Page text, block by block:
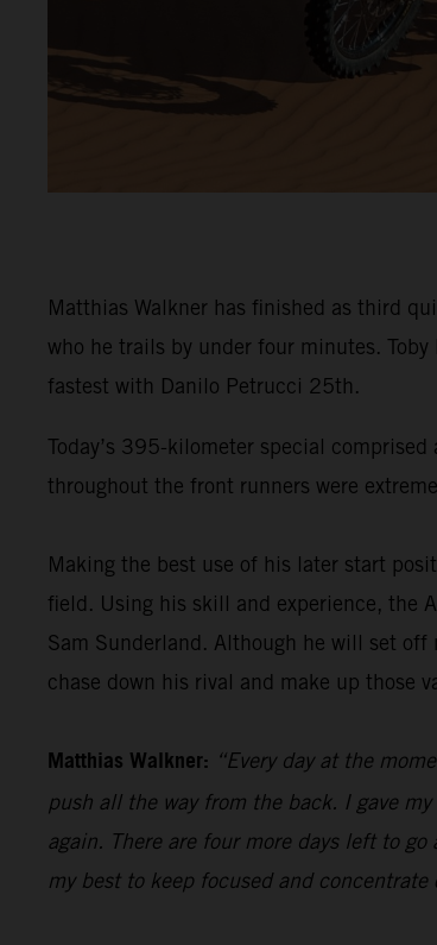
Matthias Walkner has finished as third
who he trails by under four minutes.
fastest with Danilo Petrucci 25th.
Today’s 395-kilometer special
throughout the front runners were
Making the best use of his later start
field. Using his skill and experience, the
Sam Sunderland. Although he will set
chase down his rival and make up those
Matthias Walkner: “Every day at the
push all the way from the back. I gave
again. There are four more days left to
my best to keep focused and concentrate